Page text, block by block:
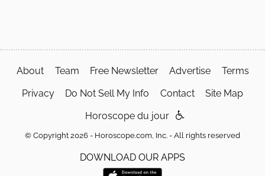
About Team Free Newsletter Advertise Terms
Privacy Do Not Sell My Info Contact Site Map
Horoscope du jour
© Copyright 2026 - Horoscope.com, Inc. - All rights reserved
DOWNLOAD OUR APPS